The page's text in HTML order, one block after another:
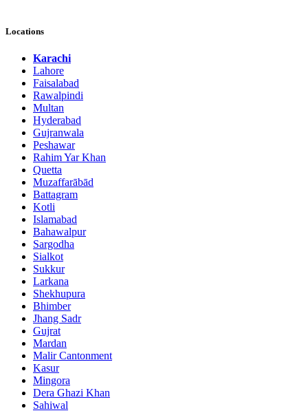
Locations
Karachi
Lahore
Faisalabad
Rawalpindi
Multan
Hyderabad
Gujranwala
Peshawar
Rahim Yar Khan
Quetta
Muzaffarābād
Battagram
Kotli
Islamabad
Bahawalpur
Sargodha
Sialkot
Sukkur
Larkana
Shekhupura
Bhimber
Jhang Sadr
Gujrat
Mardan
Malir Cantonment
Kasur
Mingora
Dera Ghazi Khan
Sahiwal